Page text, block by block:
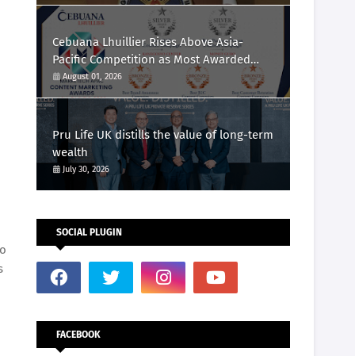
Cebuana Lhuillier Rises Above Asia-
Pacific Competition as Most Awarded
Philippine Company at the Content
Marketing Awards 2026
August 01, 2026
Pru Life UK distills the value of long-term
wealth
July 30, 2026
SOCIAL PLUGIN
FACEBOOK